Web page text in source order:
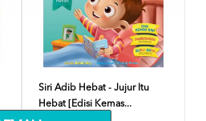
Siri Adib Hebat - Jujur Itu
Hebat [Edisi Kemas...